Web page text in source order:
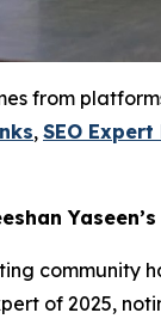
from
, SEO
community
of 2025,